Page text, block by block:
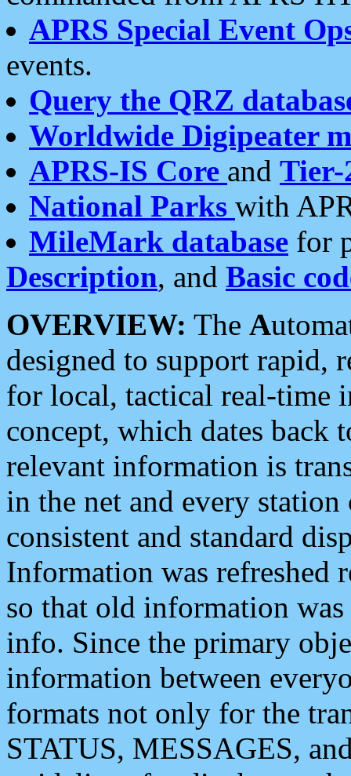
APRS Special Event
events.
Query the QRZ
Worldwide Digipeater
APRS-IS Core and Tier-
National Parks with
MileMark database for
Description, and Basic
OVERVIEW: The A
designed to support rapid,
for local, tactical real-time
concept, which dates back
relevant information is
in the net and every
consistent and standard
Information was refreshed
so that old information
info. Since the primary
information between
formats not only for the
STATUS, MESSAGES,